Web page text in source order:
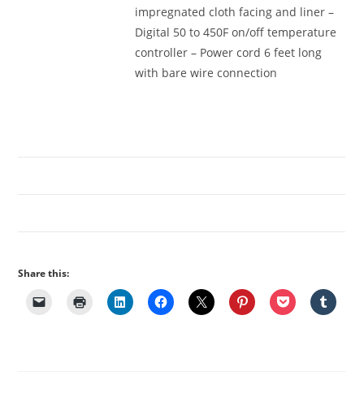
impregnated cloth facing and liner –
Digital 50 to 450F on/off temperature
controller – Power cord 6 feet long
with bare wire connection
Share this: